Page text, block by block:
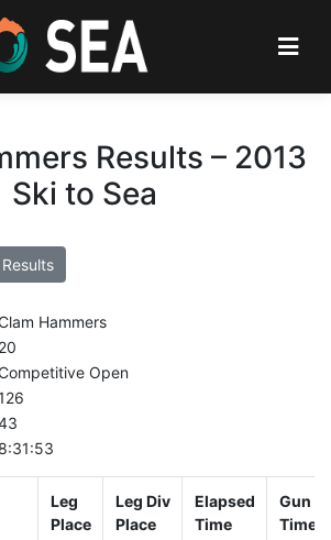
Results – 2013
Ski to Sea
Hammers
20
Open
8:31:53
Leg
Place
Leg Div
Place
Elapsed
Time
Gun
Time